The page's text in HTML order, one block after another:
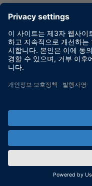
Virtual testing
systems on a
Innovative